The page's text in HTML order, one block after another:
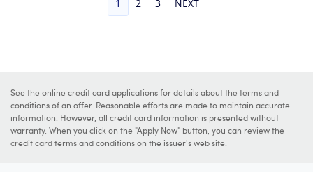
1 2 3 NEXT
See the online credit card applications for details about the terms and
conditions of an offer. Reasonable efforts are made to maintain accurate
information. However, all credit card information is presented without
warranty. When you click on the "Apply Now" button, you can review the
credit card terms and conditions on the issuer's web site.